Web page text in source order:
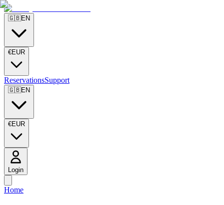
🇬🇧EN
€EUR
ReservationsSupport
🇬🇧EN
€EUR
Login
Home